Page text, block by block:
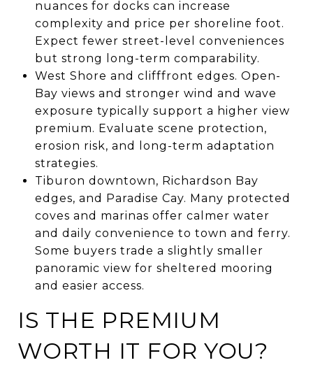
nuances for docks can increase
complexity and price per shoreline foot.
Expect fewer street-level conveniences
but strong long-term comparability.
West Shore and clifffront edges. Open-
Bay views and stronger wind and wave
exposure typically support a higher view
premium. Evaluate scene protection,
erosion risk, and long-term adaptation
strategies.
Tiburon downtown, Richardson Bay
edges, and Paradise Cay. Many protected
coves and marinas offer calmer water
and daily convenience to town and ferry.
Some buyers trade a slightly smaller
panoramic view for sheltered mooring
and easier access.
IS THE PREMIUM
WORTH IT FOR YOU?